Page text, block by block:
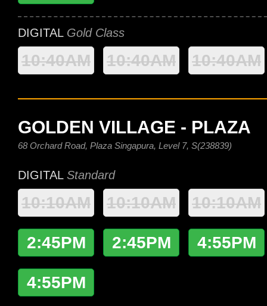
DIGITAL Gold Class
10:40AM 10:40AM 10:40AM
GOLDEN VILLAGE - PLAZA
68 Orchard Road, Plaza Singapura, Level 7, S(238839)
DIGITAL Standard
10:10AM 10:10AM 10:10AM
2:45PM 2:45PM 4:55PM
4:55PM